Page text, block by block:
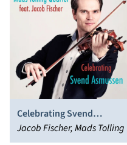
Celebrating Svend
Asmussen
Jacob Fischer, Mads Tolling